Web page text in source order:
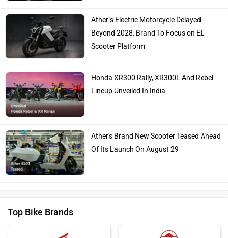
Ather’s Electric Motorcycle Delayed
Beyond 2028: Brand To Focus on EL
Scooter Platform
Honda XR300 Rally, XR300L And Rebel
Lineup Unveiled In India
Ather's Brand New Scooter Teased Ahead
Of Its Launch On August 29
Top Bike Brands